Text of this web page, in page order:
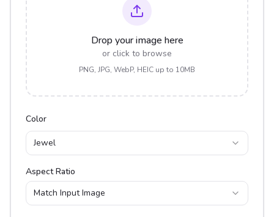
Drop your image here
or click to browse
PNG, JPG, WebP, HEIC up to 10MB
Color
Jewel
Aspect Ratio
Match Input Image